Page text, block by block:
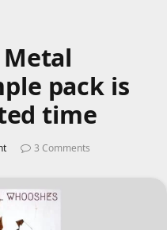
pack is
time
3 Comments